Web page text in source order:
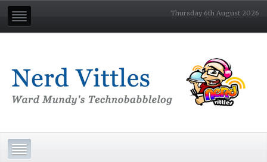
Thursday 6th August 2026